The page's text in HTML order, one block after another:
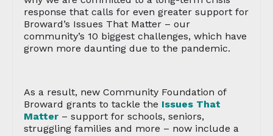
response that calls for even greater support for
Broward’s Issues That Matter – our
community’s 10 biggest challenges, which have
grown more daunting due to the pandemic.
As a result, new Community Foundation of
Broward grants to tackle the Issues That
Matter – support for schools, seniors,
struggling families and more – now include a